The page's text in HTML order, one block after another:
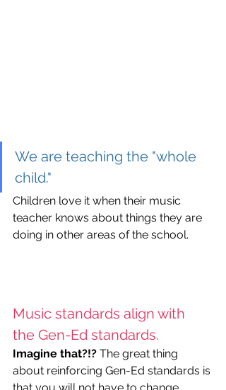
We are teaching the "whole
child."
Children love it when their music
teacher knows about things they are
doing in other areas of the school.
Music standards align with
the Gen-Ed standards.
Imagine that?!? The great thing
about reinforcing Gen-Ed standards is